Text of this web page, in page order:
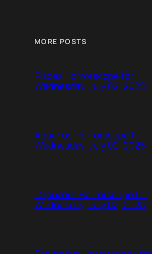
MORE POSTS
Pisces Horrorscope for
Wednesday, July 02, 2025
Aquarius Horrorscope for
Wednesday, July 02, 2025
Capricorn Horrorscope for
Wednesday, July 02, 2025